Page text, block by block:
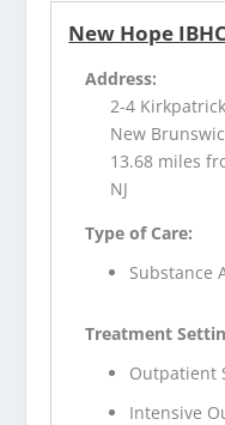
New Hope
Address:
2-4
New
13.68 miles
NJ
Type of Care:
Substance
Treatment
Outpatient
Intensive